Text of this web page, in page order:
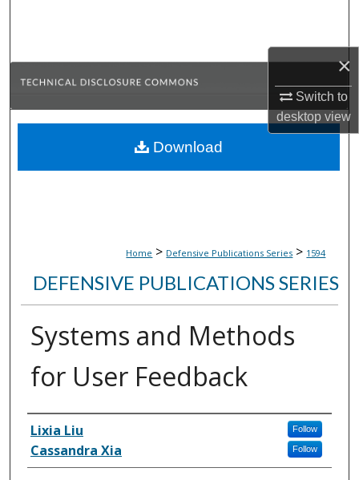
×
Switch to
desktopview
Browse Collections
About
Home > Defensive Publications Series > 1594
DEFENSIVE PUBLICATIONS SERIES
Systems and Methods
for User Feedback
Inventor(s)
Lixia Liu Follow
Cassandra Xia Follow
Download